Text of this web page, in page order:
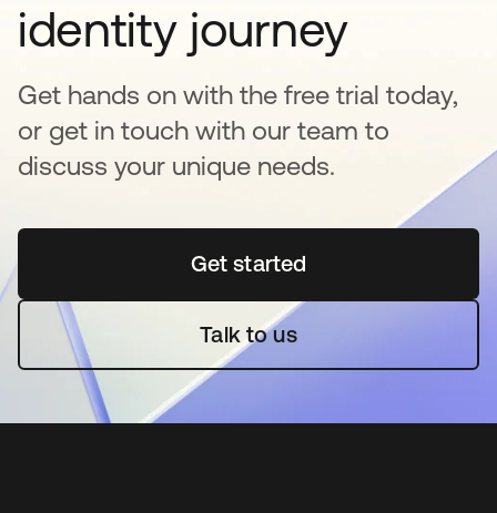
identity journey
Get hands on with the free trial today,
or get in touch with our team to
discuss your unique needs.
Get startedopens in a new tab
Talk to us